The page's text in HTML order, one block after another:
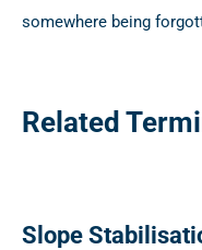
somewhere being
Related
Slope